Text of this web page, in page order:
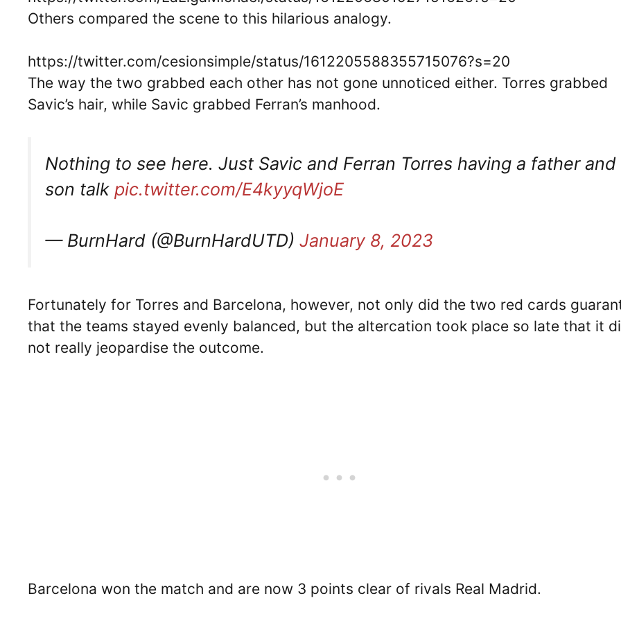
Others compared the scene to this hilarious analogy.
https://twitter.com/cesionsimple/status/1612205588355715076?s=20
The way the two grabbed each other has not gone unnoticed either. Torres grabbed
Savic’s hair, while Savic grabbed Ferran’s manhood.
Nothing to see here. Just Savic and Ferran Torres having a father and
son talk pic.twitter.com/E4kyyqWjoE
— BurnHard (@BurnHardUTD) January 8, 2023
Fortunately for Torres and Barcelona, however, not only did the two red cards
that the teams stayed evenly balanced, but the altercation took place so late that it
not really jeopardise the outcome.
Barcelona won the match and are now 3 points clear of rivals Real Madrid.